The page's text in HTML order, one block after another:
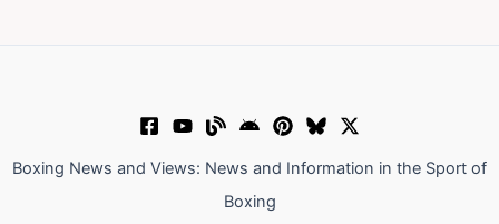
Boxing News and Views: News and Information in the Sport of
Boxing